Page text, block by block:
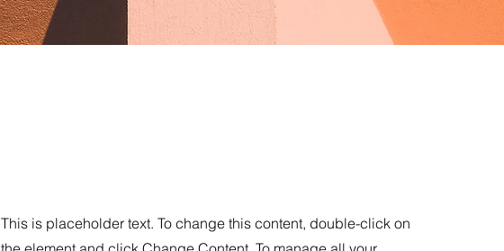
This is placeholder text. To change this content, double-click on